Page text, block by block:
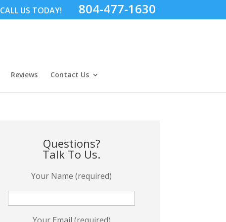
CALL US TODAY! 804-477-1630
Reviews Contact Us
Questions?
Talk To Us.
Your Name (required)